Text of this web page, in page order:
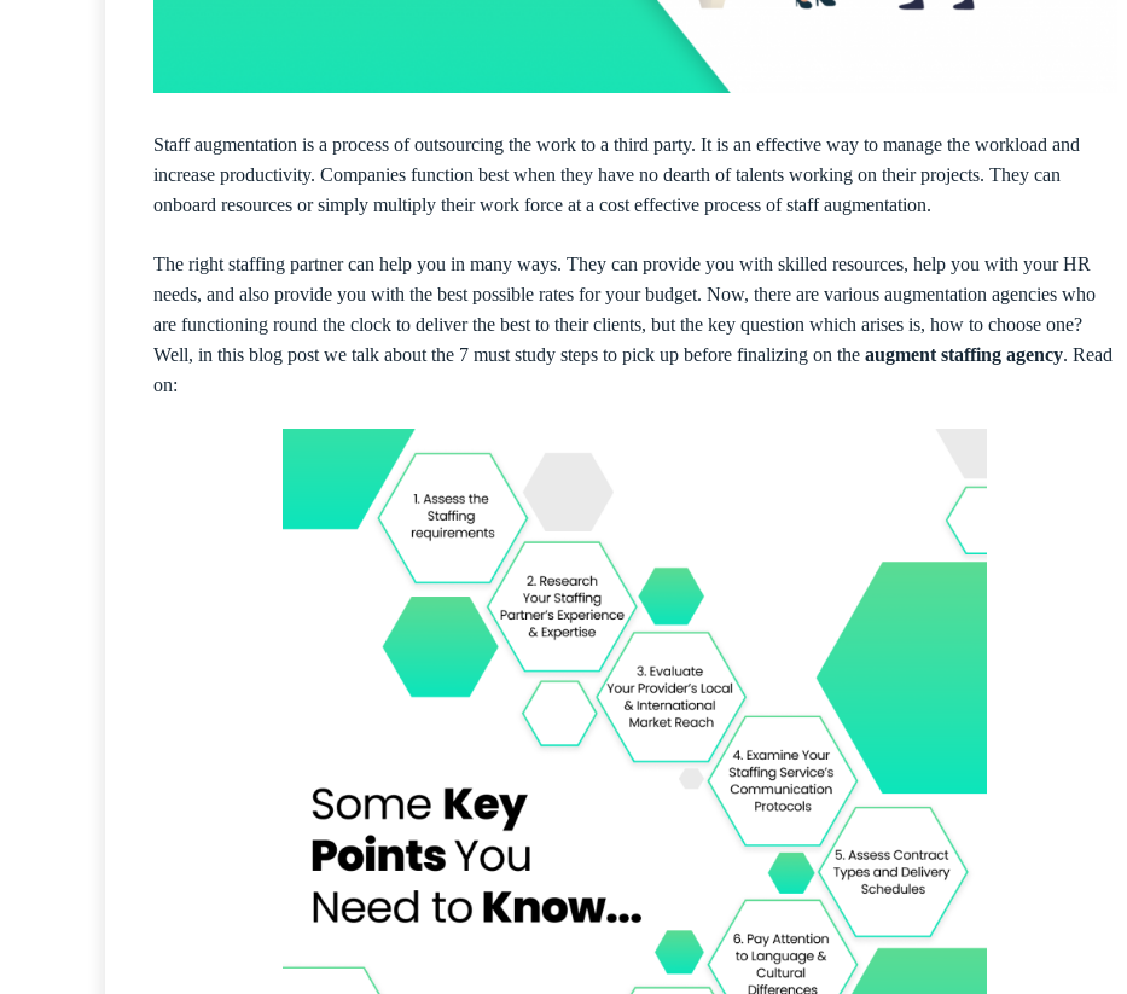
Staff augmentation is a process of outsourcing the work to a third party. It is an effective way to manage the workload and
increase productivity. Companies function best when they have no dearth of talents working on their projects. They can
onboard resources or simply multiply their work force at a cost effective process of staff augmentation.
The right staffing partner can help you in many ways. They can provide you with skilled resources, help you with your HR
needs, and also provide you with the best possible rates for your budget. Now, there are various augmentation agencies who
are functioning round the clock to deliver the best to their clients, but the key question which arises is, how to choose one?
Well, in this blog post we talk about the 7 must study steps to pick up before finalizing on the augment staffing agency. Read
on: